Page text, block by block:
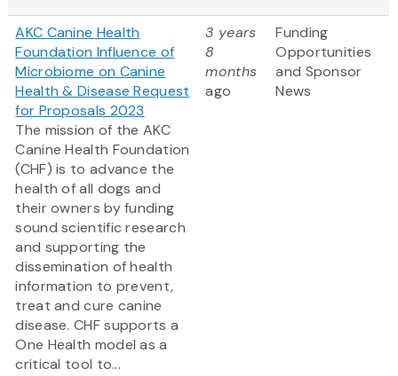
AKC Canine Health
Foundation Influence of
Microbiome on Canine
Health & Disease Request
for Proposals 2023
The mission of the AKC
Canine Health Foundation
(CHF) is to advance the
health of all dogs and
their owners by funding
sound scientific research
and supporting the
dissemination of health
information to prevent,
treat and cure canine
disease. CHF supports a
One Health model as a
critical tool to...
3 years
8
months
ago
Funding
Opportunities
and Sponsor
News